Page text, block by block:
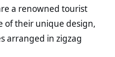
a renowned tourist
of their unique design,
arranged in zigzag